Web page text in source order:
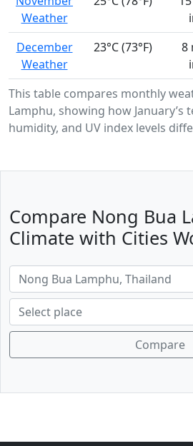
This table compares monthly
Lamphu, showing how
humidity, and UV index levels
Weather
December
Weather
23°C (73°F)
8
Compare Nong Bua
Climate with Cities
Compare